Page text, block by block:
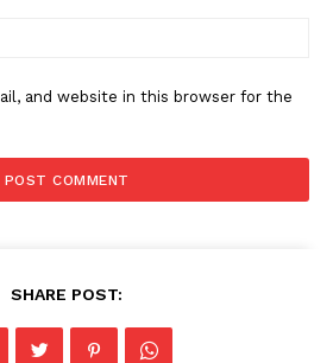
and website in this browser for the
SHARE POST: